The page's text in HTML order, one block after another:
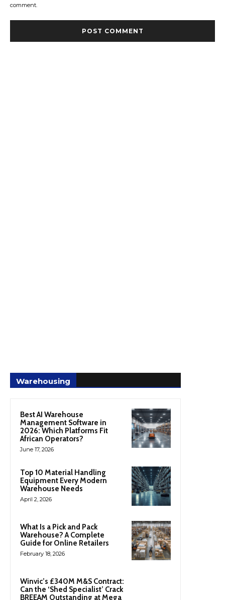
comment.
Warehousing
Best AI Warehouse
Management Software in
2026: Which Platforms Fit
African Operators?
June 17, 2026
Top 10 Material Handling
Equipment Every Modern
Warehouse Needs
April 2, 2026
What Is a Pick and Pack
Warehouse? A Complete
Guide for Online Retailers
February 18, 2026
Winvic’s £340M M&S Contract:
Can the ‘Shed Specialist’ Crack
BREEAM Outstanding at Mega